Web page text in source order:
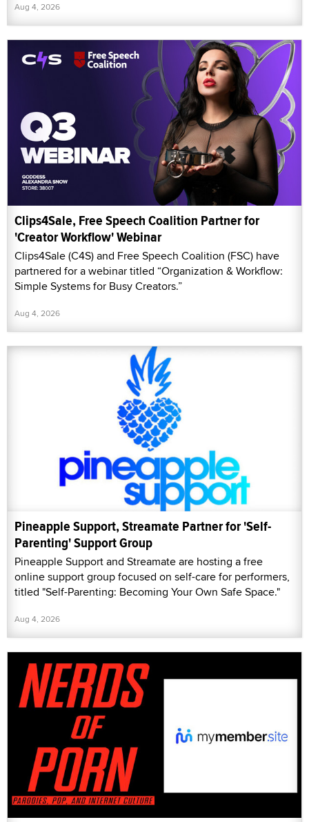
Aug 4, 2026
Clips4Sale, Free Speech Coalition Partner for
'Creator Workflow' Webinar
Clips4Sale (C4S) and Free Speech Coalition (FSC) have
partnered for a webinar titled “Organization & Workflow:
Simple Systems for Busy Creators.”
Aug 4, 2026
Pineapple Support, Streamate Partner for 'Self-
Parenting' Support Group
Pineapple Support and Streamate are hosting a free
online support group focused on self-care for performers,
titled "Self-Parenting: Becoming Your Own Safe Space."
Aug 4, 2026